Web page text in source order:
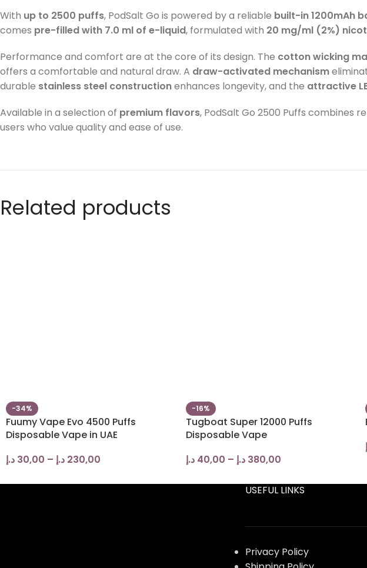
With up to 2500 puffs, PodSalt Go is powered by a reliable built-in 1200mAh
comes pre-filled with 7.0 ml of e-liquid, formulated with 20 mg/ml (2%)
Performance and comfort are at the core of its design. The cotton wicking
offers a comfortable and natural draw. A draw-activated mechanism
durable stainless steel constructionenhances longevity, and the attractive
Available in a selection of premium flavors, PodSalt Go 2500 Puffs combines
users who value quality and ease of use.
Related products
-34%
Fuumy Vape Evo 4500 Puffs
Disposable Vape in UAE
30,00 د.إ – 230,00 د.إ
-16%
Tugboat Super 12000 Puffs
Disposable Vape
40,00 د.إ – 380,00 د.إ
USEFUL LINKS
Privacy Policy